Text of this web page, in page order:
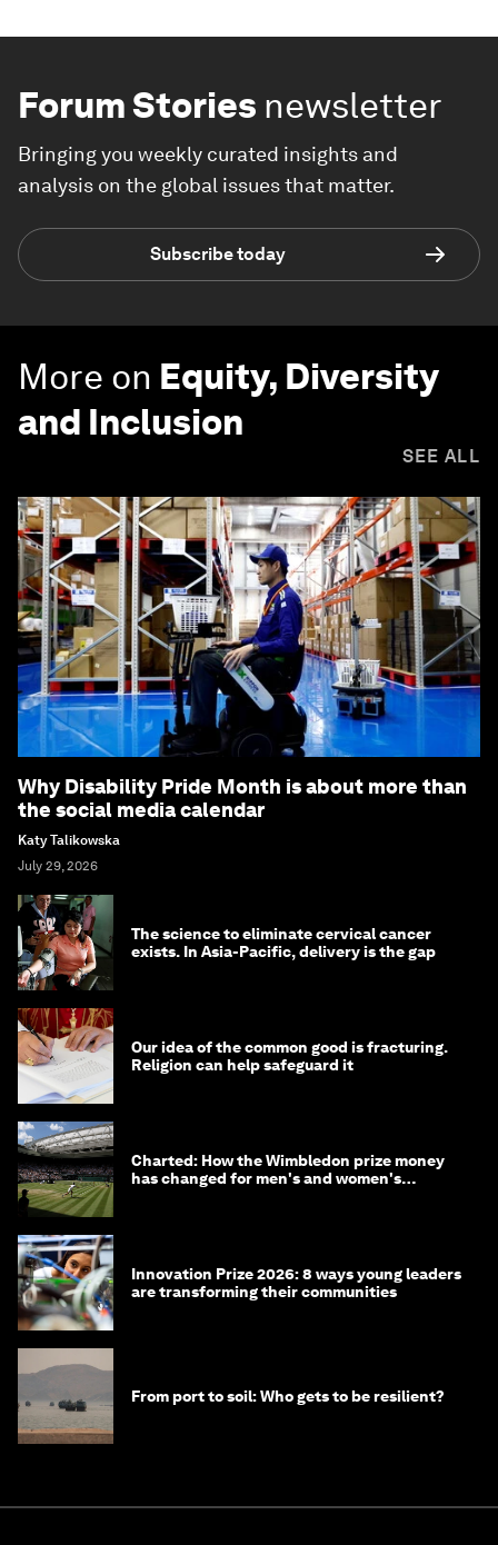
Forum Stories newsletter
Bringing you weekly curated insights and
analysis on the global issues that matter.
Subscribe today
More on Equity, Diversity
and Inclusion
SEE ALL
Why Disability Pride Month is about more than
the social media calendar
Katy Talikowska
July 29, 2026
The science to eliminate cervical cancer
exists. In Asia-Pacific, delivery is the gap
Our idea of the common good is fracturing.
Religion can help safeguard it
Charted: How the Wimbledon prize money
has changed for men's and women's
Innovation Prize 2026: 8 ways young leaders
are transforming their communities
From port to soil: Who gets to be resilient?